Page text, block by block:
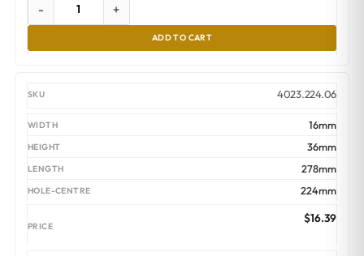
- +
ADD TO CART
4023.224.06
16mm
36mm
278mm
224mm
$16.39